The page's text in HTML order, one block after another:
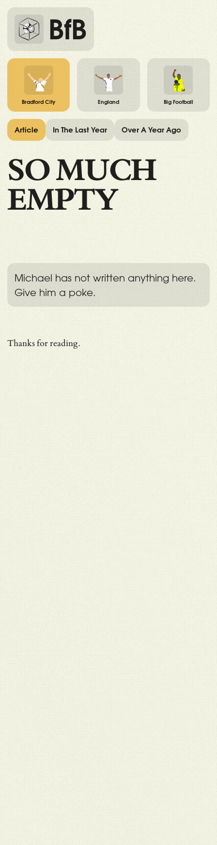
BfB
Bradford City England Big Football
SO MUCH
EMPTY
Michael has not written anything here.
Give him a poke.
Thanks for reading.
Article In The Last Year Over A Year Ago